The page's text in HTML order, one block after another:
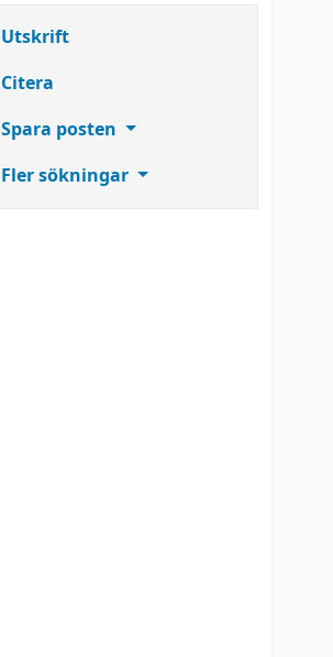
Utskrift
Citera
Spara posten
Fler sökningar